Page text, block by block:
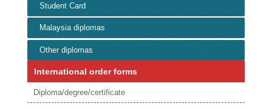
Student Card
Malaysia diplomas
Other diplomas
International order forms
Diploma/degree/certificate